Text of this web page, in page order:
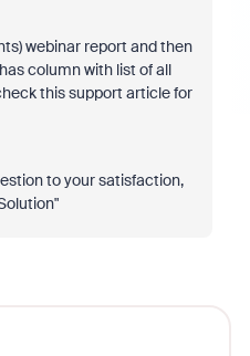
webinar report and then
column with list of all
this support article for
to your satisfaction,